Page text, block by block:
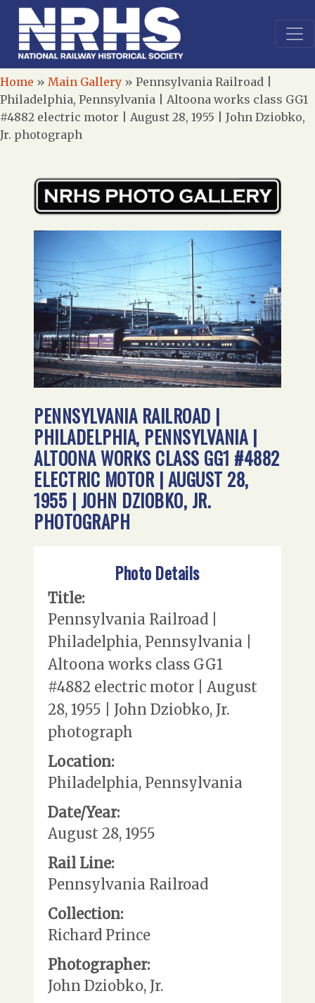
Home » Main Gallery » Pennsylvania Railroad |
Philadelphia, Pennsylvania | Altoona works class GG1
#4882 electric motor | August 28, 1955 | John Dziobko,
Jr. photograph
PENNSYLVANIA RAILROAD |
PHILADELPHIA, PENNSYLVANIA |
ALTOONA WORKS CLASS GG1 #4882
ELECTRIC MOTOR | AUGUST 28,
1955 | JOHN DZIOBKO, JR.
PHOTOGRAPH
Photo Details
Title:
Pennsylvania Railroad |
Philadelphia, Pennsylvania |
Altoona works class GG1
#4882 electric motor | August
28, 1955 | John Dziobko, Jr.
photograph
Location:
Philadelphia, Pennsylvania
Date/Year:
August 28, 1955
Rail Line:
Pennsylvania Railroad
Collection:
Richard Prince
Photographer:
John Dziobko, Jr.